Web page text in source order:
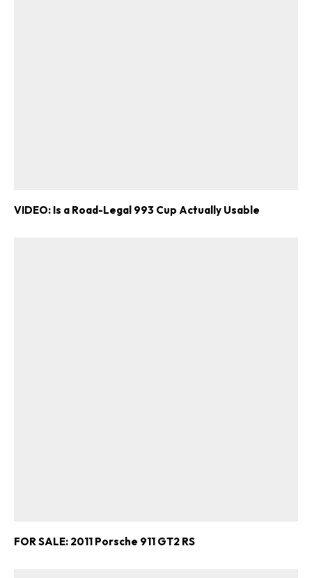
VIDEO: Is a Road-Legal 993 Cup Actually Usable
FOR SALE: 2011 Porsche 911 GT2 RS